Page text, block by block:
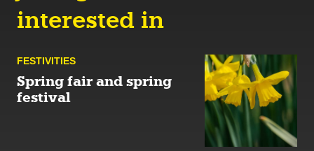
interested in
FESTIVITIES
Spring fair and spring
festival